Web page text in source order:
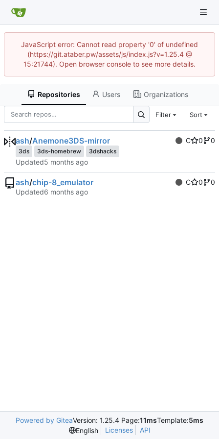
JavaScript error: Cannot read property '0' of undefined
(https://git.ataber.pw/assets/js/index.js?v=1.25.4 @
15:21744). Open browser console to see more details.
Repositories Users Organizations
Filter Sort
ash/Anemone3DS-mirror C 0 0
3ds 3ds-homebrew 3dshacks
Updated
ash/chip-8_emulator C 0
0
Updated
Powered by GiteaVersion: 1.25.4 Page:11msTemplate:5ms
English
Licenses API